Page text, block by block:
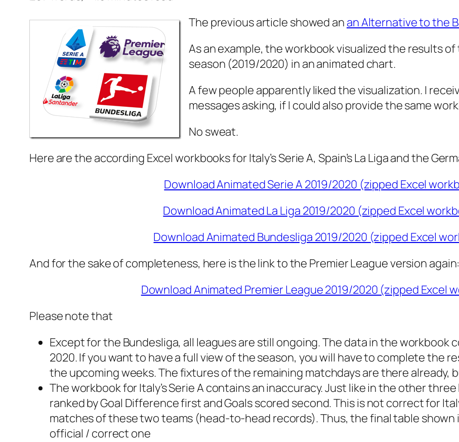
The previous article showed an an Alternative to the
As an example, the workbook visualized the results
season (2019/2020) in an animated chart.
A few people apparently liked the visualization. I
messages asking, if I could also provide the same
No sweat.
Here are the according Excel workbooks for Italy’s Serie A, Spain’s La Liga and the
Download Animated Serie A 2019/2020 (zipped Excel
Download Animated La Liga 2019/2020 (zipped Excel
Download Animated Bundesliga 2019/2020 (zipped Excel
And for the sake of completeness, here is the link to the Premier League version again:
Download Animated Premier League 2019/2020 (zipped Excel
Please note that
Except for the Bundesliga, all leagues are still ongoing. The data in the workbook
2020. If you want to have a full view of the season, you will have to complete the
the upcoming weeks. The fixtures of the remaining matchdays are there already,
The workbook for Italy’s Serie A contains an inaccuracy. Just like in the other
ranked by Goal Difference first and Goals scored second. This is not correct for
matches of these two teams (head-to-head records). Thus, the final table
official / correct one